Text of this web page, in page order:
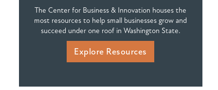
The Center for Business & Innovation houses the
most resources to help small businesses grow and
succeed under one roof in Washington State.
Explore Resources